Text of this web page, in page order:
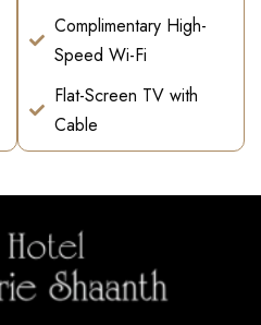
Complimentary High-
Speed Wi-Fi
Flat-Screen TV with
Cable